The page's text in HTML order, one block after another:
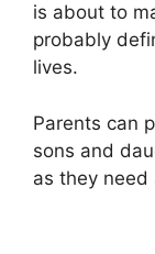
is about to
probably
lives.
Parents can
sons and
as they